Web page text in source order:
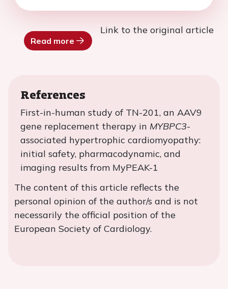
Read more
Link to the original article
References
First-in-human study of TN-201, an AAV9
gene replacement therapy in MYBPC3-
associated hypertrophic cardiomyopathy:
initial safety, pharmacodynamic, and
imaging results from MyPEAK-1
The content of this article reflects the
personal opinion of the author/s and is not
necessarily the official position of the
European Society of Cardiology.